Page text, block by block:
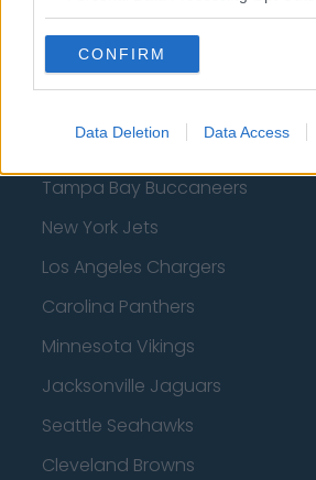
CONFIRM
Data Deletion Data Access
San Francisco 49ers
Los Angeles Rams
Tampa Bay Buccaneers
New York Jets
Los Angeles Chargers
Carolina Panthers
Minnesota Vikings
Jacksonville Jaguars
Seattle Seahawks
Cleveland Browns